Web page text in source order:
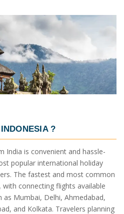
?
India is convenient and hassle-
popular international holiday
The fastest and most common
connecting flights available
Mumbai, Delhi, Ahmedabad,
and Kolkata. Travelers planning